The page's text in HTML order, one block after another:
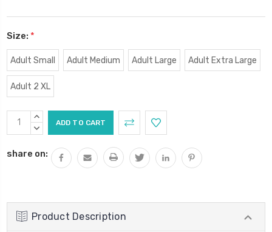
Size: *
Adult Small Adult Medium Adult Large Adult Extra Large
Adult 2 XL
Current
Stock:
INCREASE
QUANTITY:
DECREASE
share on:
Product Description